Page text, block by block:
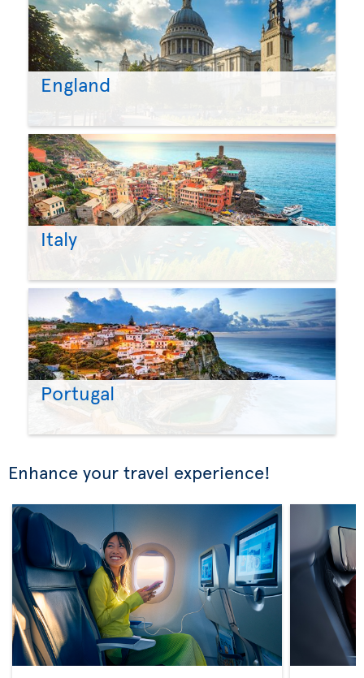
England
Italy
Portugal
Enhance your travel experience!